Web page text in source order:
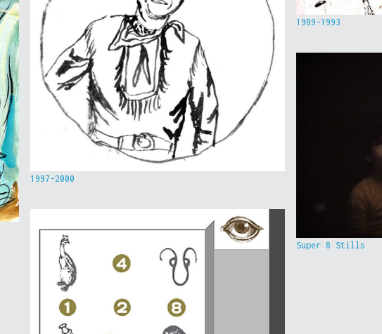
1997-2000
1989-1993
Super 8 Stills